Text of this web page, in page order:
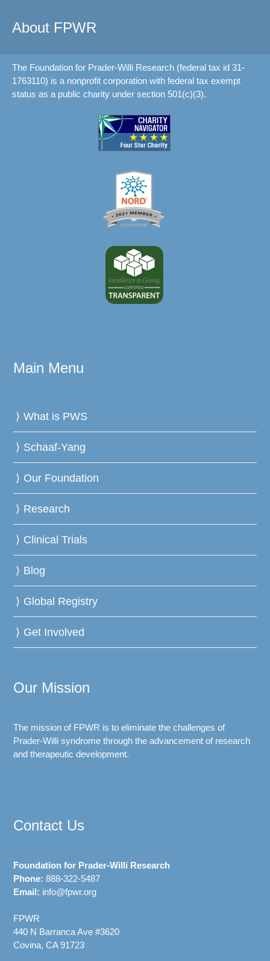
About FPWR
The Foundation for Prader-Willi Research (federal tax id 31-
1763110) is a nonprofit corporation with federal tax exempt
status as a public charity under section 501(c)(3).
Main Menu
What is PWS
Schaaf-Yang
Our Foundation
Research
Clinical Trials
Blog
Global Registry
Get Involved
Our Mission
The mission of FPWR is to eliminate the challenges of
Prader-Willi syndrome through the advancement of research
and therapeutic development.
Contact Us
Foundation for Prader-Willi Research
Phone: 888-322-5487
Email: info@fpwr.org
FPWR
440 N Barranca Ave #3620
Covina, CA 91723